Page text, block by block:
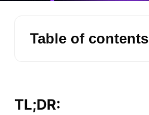
Table of contents
TL;DR: